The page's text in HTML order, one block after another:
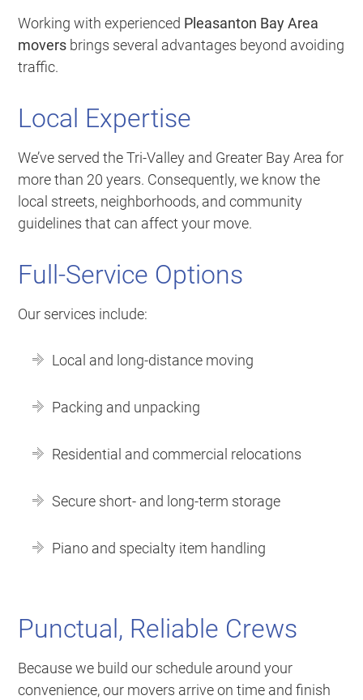
Working with experienced Pleasanton Bay Area
movers brings several advantages beyond avoiding
traffic.
Local Expertise
We’ve served the Tri-Valley and Greater Bay Area for
more than 20 years. Consequently, we know the
local streets, neighborhoods, and community
guidelines that can affect your move.
Full-Service Options
Our services include:
Local and long-distance moving
Packing and unpacking
Residential and commercial relocations
Secure short- and long-term storage
Piano and specialty item handling
Punctual, Reliable Crews
Because we build our schedule around your
convenience, our movers arrive on time and finish